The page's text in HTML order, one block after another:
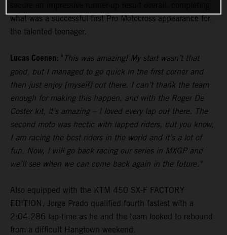
what was a successful first Pro Motocross appearance for
the talented teenager.
Lucas Coenen: " This was amazing! My start wasn’t that
good, but I managed to go quick in the first corner and
then just enjoy [myself] out there. I can’t thank the team
enough for making this happen, and with the Roger De
Coster kit, it’s amazing – I loved every lap out there. The
second moto was hectic with lapped riders, but you know,
I am racing the best riders in the world and it’s a lot of
fun. Now, I will go back racing our series in MXGP and
we’ll see when we can come back again in the future."
Also equipped with the KTM 450 SX-F FACTORY
EDITION, Jorge Prado qualified fourth fastest with a
2:04.286 lap-time as he and the team looked to rebound
from a difficult Hangtown weekend.